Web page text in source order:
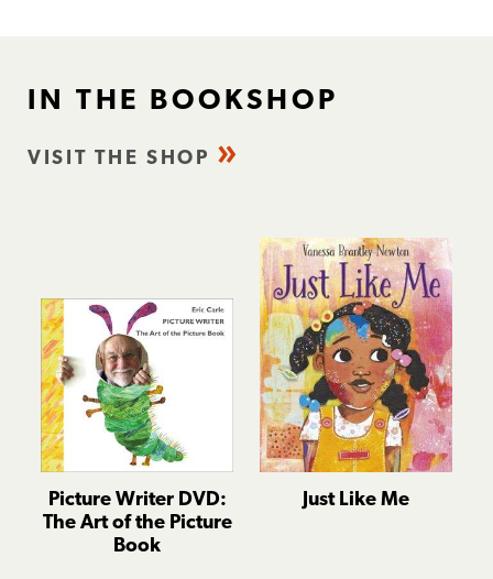
VISIT THE SHOP
IN THE BOOKSHOP
Picture Writer DVD:
The Art of the Picture
Book
Just Like Me